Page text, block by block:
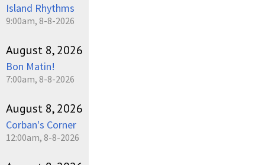
Island Rhythms
9:00am, 8-8-2026
August 8, 2026
Bon Matin!
7:00am, 8-8-2026
August 8, 2026
Corban's Corner
12:00am, 8-8-2026